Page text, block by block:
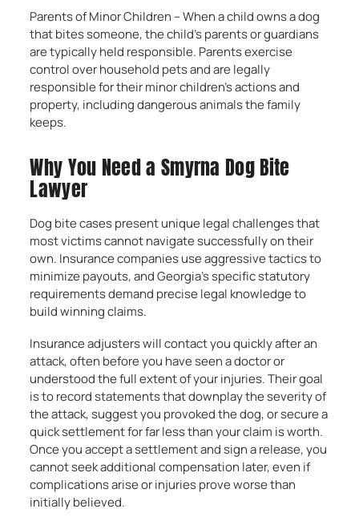
Parents of Minor Children – When a child owns a dog
that bites someone, the child’s parents or guardians
are typically held responsible. Parents exercise
control over household pets and are legally
responsible for their minor children’s actions and
property, including dangerous animals the family
keeps.
Why You Need a Smyrna Dog Bite
Lawyer
Dog bite cases present unique legal challenges that
most victims cannot navigate successfully on their
own. Insurance companies use aggressive tactics to
minimize payouts, and Georgia’s specific statutory
requirements demand precise legal knowledge to
build winning claims.
Insurance adjusters will contact you quickly after an
attack, often before you have seen a doctor or
understood the full extent of your injuries. Their goal
is to record statements that downplay the severity of
the attack, suggest you provoked the dog, or secure a
quick settlement for far less than your claim is worth.
Once you accept a settlement and sign a release, you
cannot seek additional compensation later, even if
complications arise or injuries prove worse than
initially believed.